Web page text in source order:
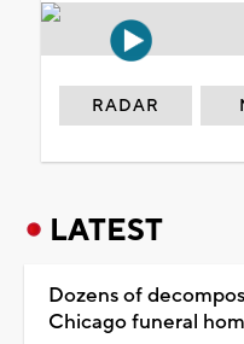
RADAR
LATEST
Dozens of
Chicago funeral